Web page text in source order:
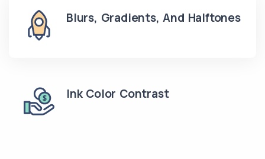
Blurs, Gradients, And Halftones
Ink Color Contrast